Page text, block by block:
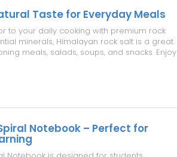
Taste for Everyday Meals
to your daily cooking with premium rock
minerals, Himalayan rock salt is a great
meals, salads, soups, and snacks. Enjoy
Notebook – Perfect for